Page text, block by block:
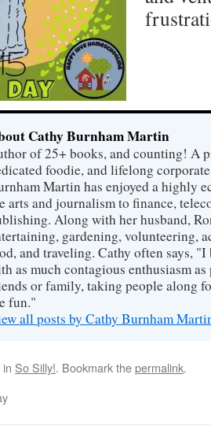
Cathy Burnham Martin
of 25+ books, and counting! A
foodie, and lifelong
Martin has enjoyed a highly
arts and journalism to finance,
Along with her husband,
gardening, volunteering,
and traveling. Cathy often says,
as much contagious enthusiasm
or family, taking people along
fun."
all posts by Cathy Burnham
So Silly!. Bookmark thepermalink.